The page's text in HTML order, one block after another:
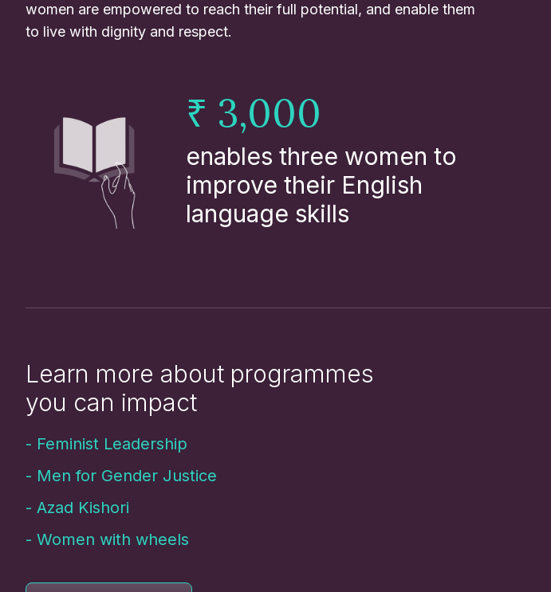
women are empowered to reach their full potential, and enable them
to live with dignity and respect.
₹ 3,000
enables three women to
improve their English
language skills
Learn more about programmes
you can impact
- Feminist Leadership
- Men for Gender Justice
- Azad Kishori
- Women with wheels